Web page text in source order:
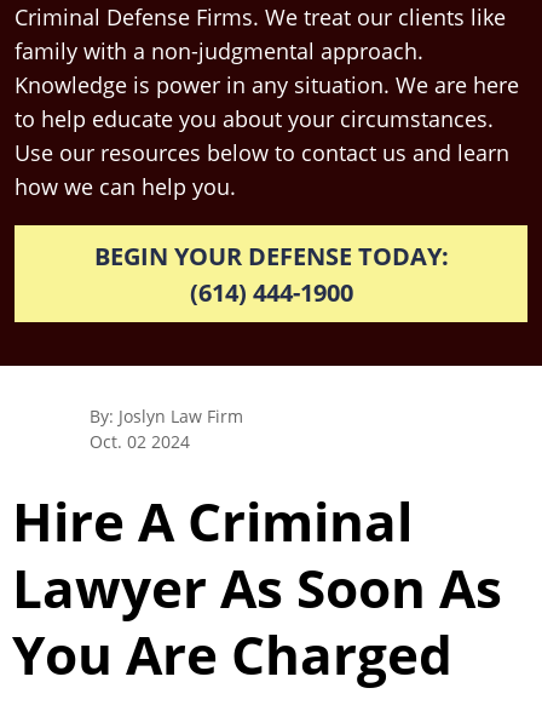
Criminal Defense Firms. We treat our clients like
family with a non-judgmental approach.
Knowledge is power in any situation. We are here
to help educate you about your circumstances.
Use our resources below to contact us and learn
how we can help you.
BEGIN YOUR DEFENSE TODAY:
(614) 444-1900
By: Joslyn Law Firm
Oct. 02 2024
Hire A Criminal
Lawyer As Soon As
You Are Charged